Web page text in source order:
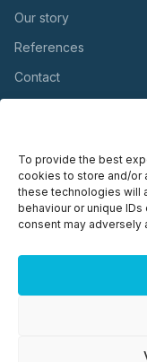
To provide the best
cookies to store and/or
these technologies will
behaviour or unique
consent may adversely
Our story
References
Contact
USEFUL
Warranty
Maintenance
Installation
Documents